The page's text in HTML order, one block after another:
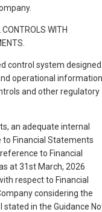
WITH
control system designed
operational information
and other regulatory
an adequate internal
Financial Statements
to Financial
at 31st March, 2026
respect to Financial
considering the
in the Guidance